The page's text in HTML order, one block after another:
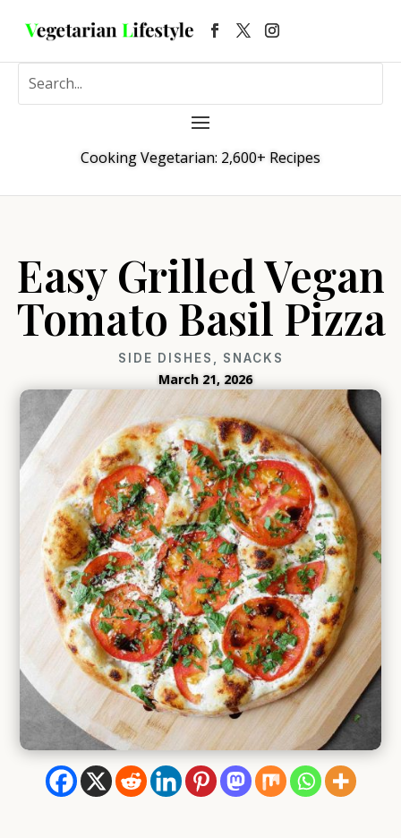
Cooking Vegetarian: 2,600+ Recipes
Easy Grilled Vegan
Tomato Basil Pizza
SIDE DISHES SNACKS
March 21, 2026